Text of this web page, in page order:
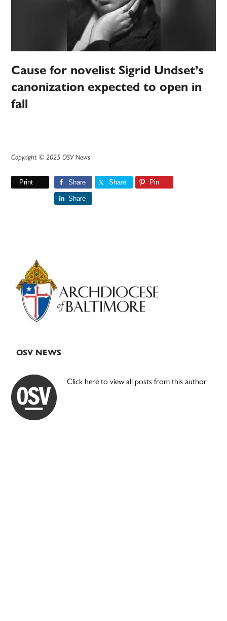
Cause for novelist Sigrid Undset’s
canonization expected to open in
fall
Copyright © 2025 OSV News
Print Share Share Pin
Share
Primary
Sidebar
OSV NEWS
Click here to view all posts from this author